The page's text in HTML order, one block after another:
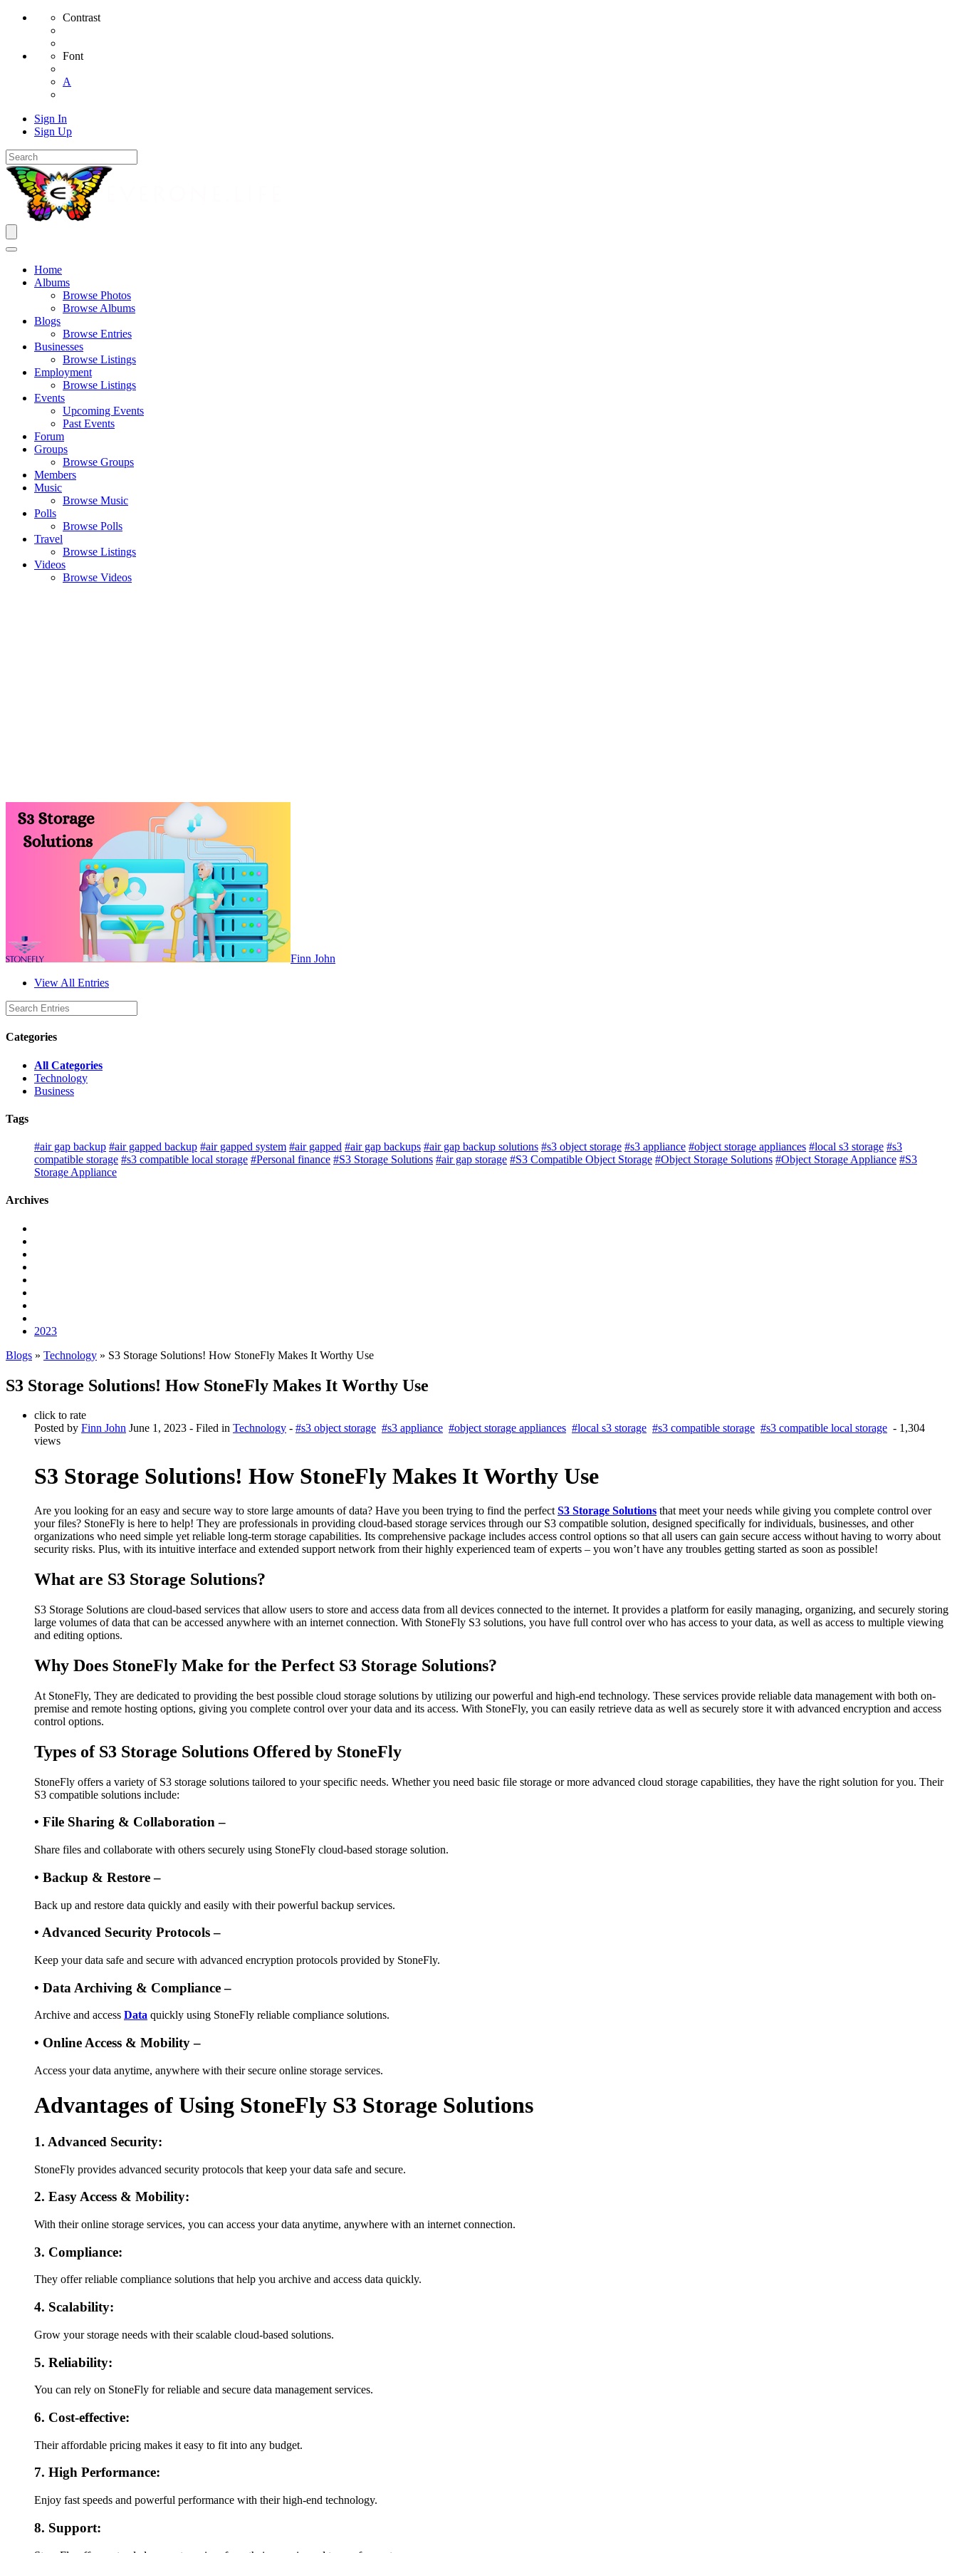
Contrast
Font
A
Sign In
Sign Up
Home
Albums
Browse Photos
Browse Albums
Blogs
Browse Entries
Businesses
Browse Listings
Employment
Browse Listings
Events
Upcoming Events
Past Events
Forum
Groups
Browse Groups
Members
Music
Browse Music
Polls
Browse Polls
Travel
Browse Listings
Videos
Browse Videos
Finn John
View All Entries
Categories
All Categories
Technology
Business
Tags
#air gap backup #air gapped backup #air gapped system #air gapped #air gap backups #air gap backup solutions #s3 object storage #s3 appliance #object storage appliances #local s3 storage #s3
compatible storage #s3 compatible local storage #Personal finance #S3 Storage Solutions #air gap storage #S3 Compatible Object Storage #Object Storage Solutions #Object Storage Appliance #S3
Storage Appliance
Archives
2023
Blogs » Technology » S3 Storage Solutions! How StoneFly Makes It Worthy Use
S3 Storage Solutions! How StoneFly Makes It Worthy Use
click to rate
Posted by Finn John June 1, 2023 - Filed in Technology - #s3 object storage #s3 appliance #object storage appliances #local s3 storage #s3 compatible storage #s3 compatible local storage - 1,304
views
S3 Storage Solutions! How StoneFly Makes It Worthy Use
Are you looking for an easy and secure way to store large amounts of data? Have you been trying to find the perfect S3 Storage Solutions that meet your needs while giving you complete control over
your files? StoneFly is here to help! They are professionals in providing cloud-based storage services through our S3 compatible solution, designed specifically for individuals, businesses, and other
organizations who need simple yet reliable long-term storage capabilities. Its comprehensive package includes access control options so that all users can gain secure access without having to worry about
security risks. Plus, with its intuitive interface and extended support network from their highly experienced team of experts – you won’t have any troubles getting started as soon as possible!
What are S3 Storage Solutions?
S3 Storage Solutions are cloud-based services that allow users to store and access data from all devices connected to the internet. It provides a platform for easily managing, organizing, and securely storing
large volumes of data that can be accessed anywhere with an internet connection. With StoneFly S3 solutions, you have full control over who has access to your data, as well as access to multiple viewing
and editing options.
Why Does StoneFly Make for the Perfect S3 Storage Solutions?
At StoneFly, They are dedicated to providing the best possible cloud storage solutions by utilizing our powerful and high-end technology. These services provide reliable data management with both on-
premise and remote hosting options, giving you complete control over your data and its access. With StoneFly, you can easily retrieve data as well as securely store it with advanced encryption and access
control options.
Types of S3 Storage Solutions Offered by StoneFly
StoneFly offers a variety of S3 storage solutions tailored to your specific needs. Whether you need basic file storage or more advanced cloud storage capabilities, they have the right solution for you. Their
S3 compatible solutions include:
• File Sharing & Collaboration –
Share files and collaborate with others securely using StoneFly cloud-based storage solution.
• Backup & Restore –
Back up and restore data quickly and easily with their powerful backup services.
• Advanced Security Protocols –
Keep your data safe and secure with advanced encryption protocols provided by StoneFly.
• Data Archiving & Compliance –
Archive and access Data quickly using StoneFly reliable compliance solutions.
• Online Access & Mobility –
Access your data anytime, anywhere with their secure online storage services.
Advantages of Using StoneFly S3 Storage Solutions
1. Advanced Security:
StoneFly provides advanced security protocols that keep your data safe and secure.
2. Easy Access & Mobility:
With their online storage services, you can access your data anytime, anywhere with an internet connection.
3. Compliance:
They offer reliable compliance solutions that help you archive and access data quickly.
4. Scalability:
Grow your storage needs with their scalable cloud-based solutions.
5. Reliability:
You can rely on StoneFly for reliable and secure data management services.
6. Cost-effective:
Their affordable pricing makes it easy to fit into any budget.
7. High Performance:
Enjoy fast speeds and powerful performance with their high-end technology.
8. Support: